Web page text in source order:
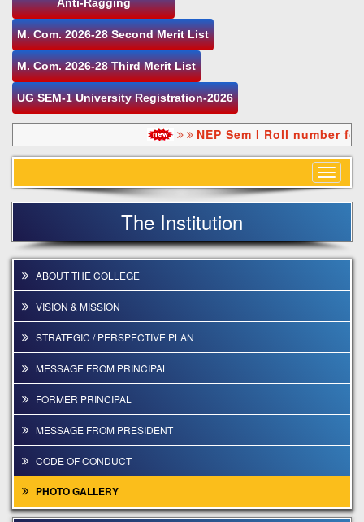
Anti-Ragging
M. Com. 2026-28 Second Merit List
M. Com. 2026-28 Third Merit List
UG SEM-1 University Registration-2026
NEP Sem I Roll number for
Toggle
The Institution
ABOUT THE COLLEGE
VISION & MISSION
STRATEGIC / PERSPECTIVE PLAN
MESSAGE FROM PRINCIPAL
FORMER PRINCIPAL
MESSAGE FROM PRESIDENT
CODE OF CONDUCT
PHOTO GALLERY